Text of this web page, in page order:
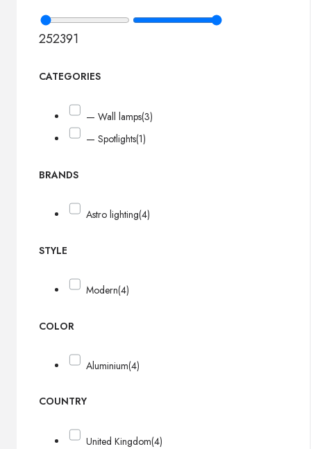
252391
CATEGORIES
— Wall lamps(3)
— Spotlights(1)
BRANDS
Astro lighting(4)
STYLE
Modern(4)
COLOR
Aluminium(4)
COUNTRY
United Kingdom(4)